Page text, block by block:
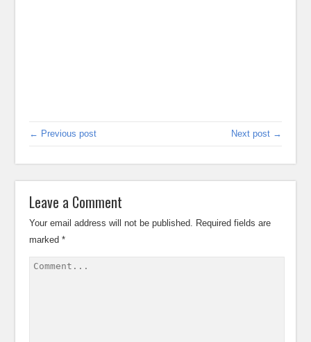
← Previous post Next post →
Leave a Comment
Your email address will not be published. Required fields are
marked*